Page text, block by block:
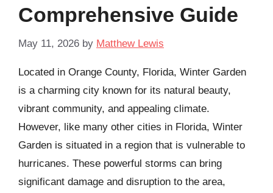
Comprehensive Guide
May 11, 2026 by Matthew Lewis
Located in Orange County, Florida, Winter Garden
is a charming city known for its natural beauty,
vibrant community, and appealing climate.
However, like many other cities in Florida, Winter
Garden is situated in a region that is vulnerable to
hurricanes. These powerful storms can bring
significant damage and disruption to the area,